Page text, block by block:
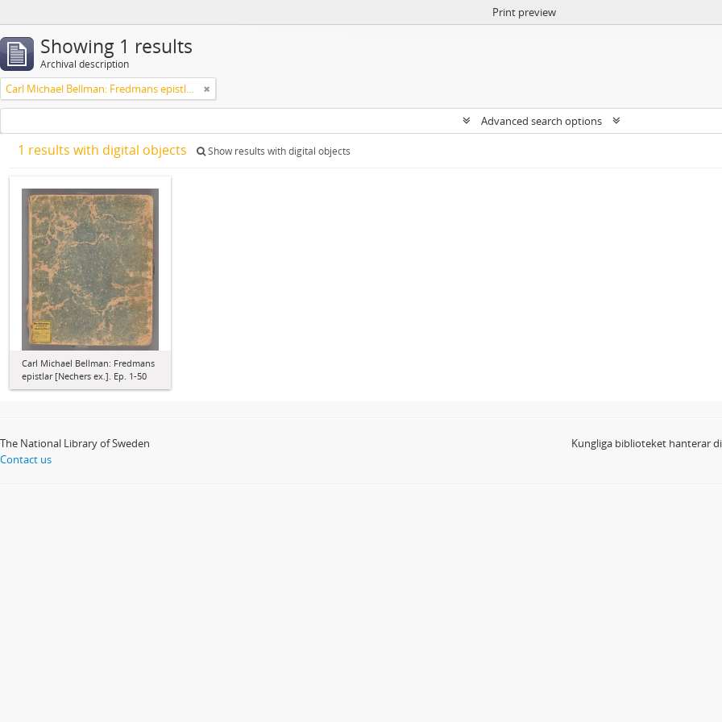
Print preview
Showing 1 results
Archival description
Carl Michael Bellman: Fredmans epistlar [Nechers ex.]. Ep. 1-50
Advanced search options
1 results with digital objects Show results with digital objects
Carl Michael Bellman: Fredmans
epistlar [Nechers ex.]. Ep. 1-50
The National Library of Sweden
Contact us
Kungliga biblioteket hanterar